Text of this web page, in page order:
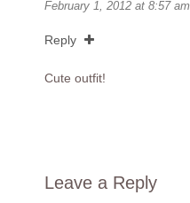
February 1, 2012 at 8:57 am
Reply
Cute outfit!
Leave a Reply